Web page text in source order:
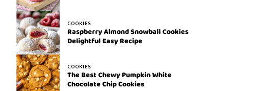
COOKIES
Raspberry Almond Snowball Cookies
Delightful Easy Recipe
COOKIES
The Best Chewy Pumpkin White
Chocolate Chip Cookies